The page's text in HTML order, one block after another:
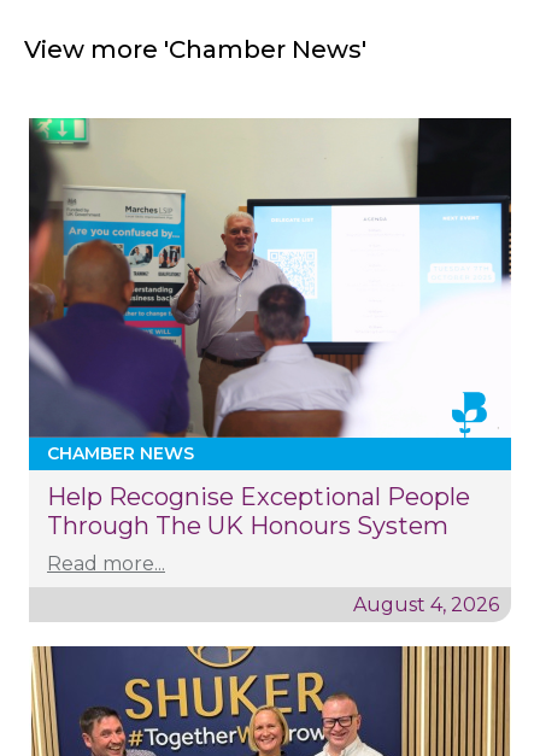
View more 'Chamber News'
CHAMBER NEWS
Help Recognise Exceptional People
Through The UK Honours System
Read more...
August 4, 2026